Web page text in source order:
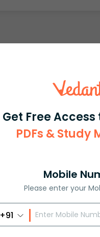
Get Free
PDFs & Study
Mobile
Please enter your
+91